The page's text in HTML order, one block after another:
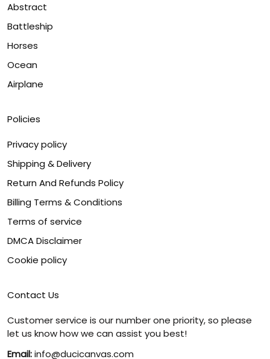
Abstract
Battleship
Horses
Ocean
Airplane
Policies
Privacy policy
Shipping & Delivery
Return And Refunds Policy
Billing Terms & Conditions
Terms of service
DMCA Disclaimer
Cookie policy
Contact Us
Customer service is our number one priority, so please
let us know how we can assist you best!
Email:info@ducicanvas.com